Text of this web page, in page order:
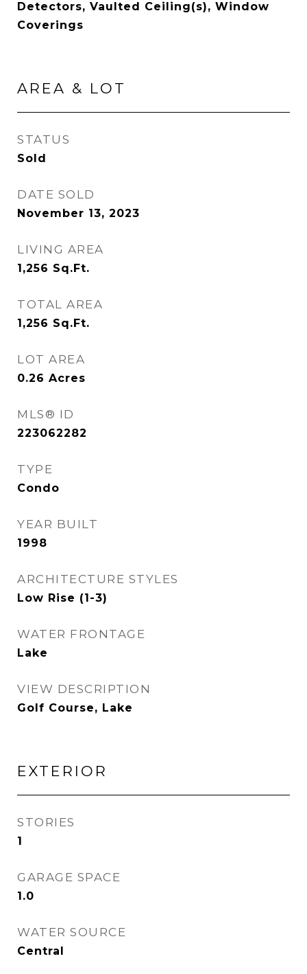
Detectors, Vaulted Ceiling(s), Window
Coverings
AREA & LOT
STATUS
Sold
DATE SOLD
November 13, 2023
LIVING AREA
1,256 Sq.Ft.
TOTAL AREA
1,256 Sq.Ft.
LOT AREA
0.26 Acres
MLS® ID
223062282
TYPE
Condo
YEAR BUILT
1998
ARCHITECTURE STYLES
Low Rise (1-3)
WATER FRONTAGE
Lake
VIEW DESCRIPTION
Golf Course, Lake
EXTERIOR
STORIES
1
GARAGE SPACE
1.0
WATER SOURCE
Central